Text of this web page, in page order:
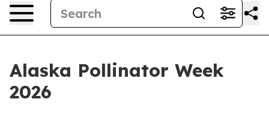
Alaska Pollinator Week
2026